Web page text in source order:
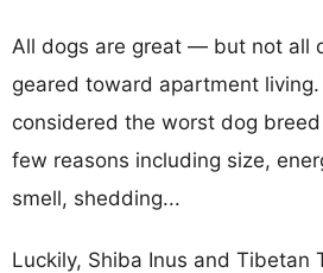
All dogs are great — but not all
geared toward apartment
considered the worst dog
few reasons including size,
smell, shedding...
Luckily, Shiba Inus and Tibetan